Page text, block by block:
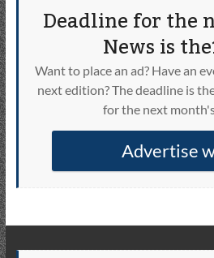
Deadline for the
News is
Want to place an ad? Have an
next edition? The deadline is
for the next
Advertise